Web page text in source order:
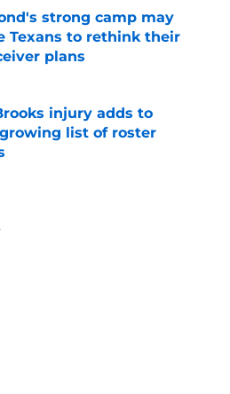
strong camp may
Texans to rethink their
plans
on Invalid Date
injury adds to
list of roster
on Invalid Date